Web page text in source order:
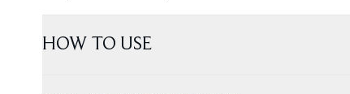
HOW TO USE